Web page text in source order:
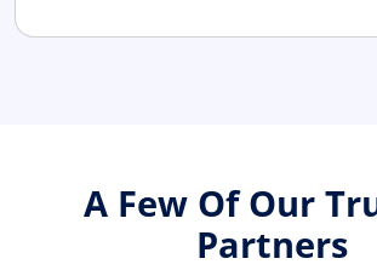
A Few Of Our
Partners